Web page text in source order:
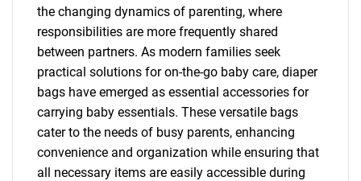
the changing dynamics of parenting, where
responsibilities are more frequently shared
between partners. As modern families seek
practical solutions for on-the-go baby care, diaper
bags have emerged as essential accessories for
carrying baby essentials. These versatile bags
cater to the needs of busy parents, enhancing
convenience and organization while ensuring that
all necessary items are easily accessible during